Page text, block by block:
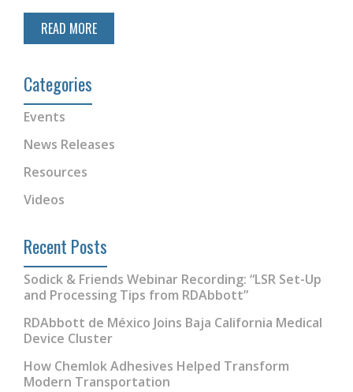
READ MORE
Categories
Events
News Releases
Resources
Videos
Recent Posts
Sodick & Friends Webinar Recording: “LSR Set-Up
and Processing Tips from RDAbbott”
RDAbbott de México Joins Baja California Medical
Device Cluster
How Chemlok Adhesives Helped Transform
Modern Transportation